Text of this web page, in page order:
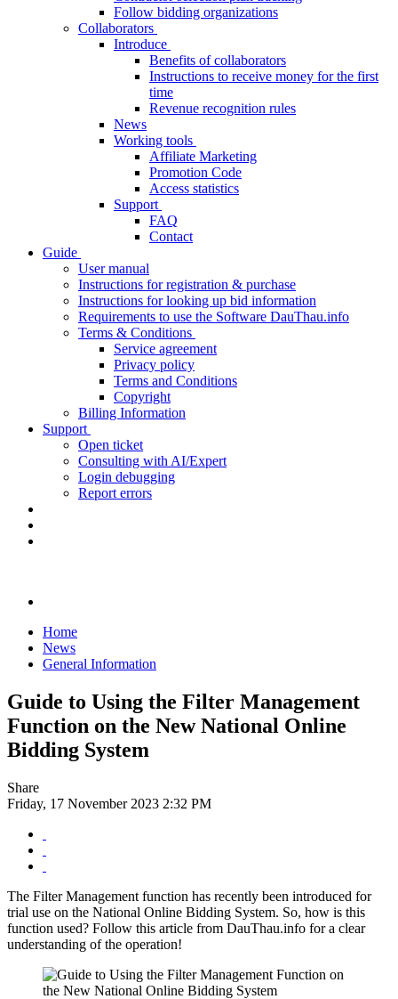
Follow bidding organizations
Collaborators
Introduce
Benefits of collaborators
Instructions to receive money for the first
time
Revenue recognition rules
News
Working tools
Affiliate Marketing
Promotion Code
Access statistics
Support
FAQ
Contact
Guide
User manual
Instructions for registration & purchase
Instructions for looking up bid information
Requirements to use the Software DauThau.info
Terms & Conditions
Service agreement
Privacy policy
Terms and Conditions
Copyright
Billing Information
Support
Open ticket
Consulting with AI/Expert
Login debugging
Report errors
Home
News
General Information
Guide to Using the Filter Management
Function on the New National Online
Bidding System
Share
Friday, 17 November 2023 2:32 PM
The Filter Management function has recently been introduced for
trial use on the National Online Bidding System. So, how is this
function used? Follow this article from DauThau.info for a clear
understanding of the operation!